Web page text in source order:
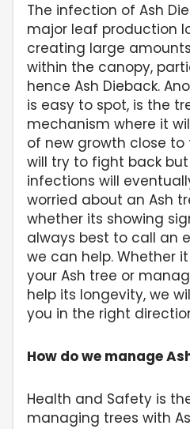
The infection of Ash
major leaf production
creating large
within the canopy,
hence Ash Dieback.
is easy to spot, is the
mechanism where it
of new growth close to
will try to fight back
infections will
worried about an Ash
whether its showing
always best to call an
we can help. Whether
your Ash tree or
help its longevity, we
you in the right
How do we manage
Health and Safety is
managing trees with